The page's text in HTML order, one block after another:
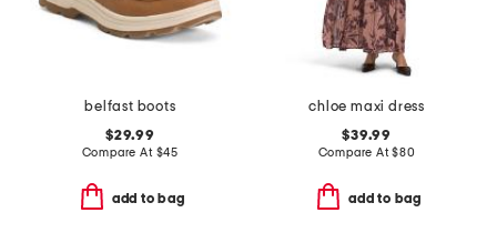
belfast boots
$29.99
Compare At $45
add to bag
chloe maxi dress
$39.99
Compare At$80
add to bag